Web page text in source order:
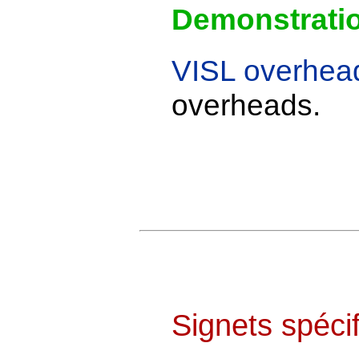
VISL
overheads.
Signets